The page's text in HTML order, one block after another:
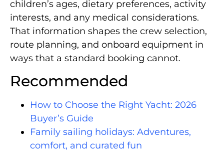
children’s ages, dietary preferences, activity
interests, and any medical considerations.
That information shapes the crew selection,
route planning, and onboard equipment in
ways that a standard booking cannot.
Recommended
How to Choose the Right Yacht: 2026
Buyer’s Guide
Family sailing holidays: Adventures,
comfort, and curated fun